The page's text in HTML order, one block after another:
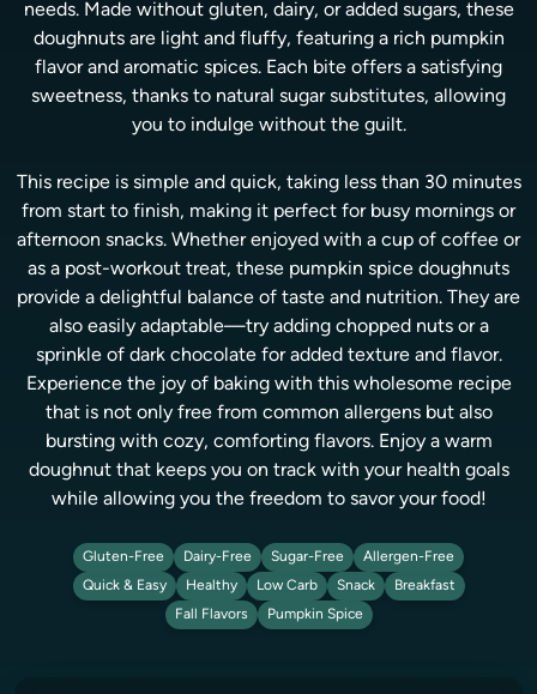
needs. Made without gluten, dairy, or added sugars, these
doughnuts are light and fluffy, featuring a rich pumpkin
flavor and aromatic spices. Each bite offers a satisfying
sweetness, thanks to natural sugar substitutes, allowing
you to indulge without the guilt.
This recipe is simple and quick, taking less than 30 minutes
from start to finish, making it perfect for busy mornings or
afternoon snacks. Whether enjoyed with a cup of coffee or
as a post-workout treat, these pumpkin spice doughnuts
provide a delightful balance of taste and nutrition. They are
also easily adaptable—try adding chopped nuts or a
sprinkle of dark chocolate for added texture and flavor.
Experience the joy of baking with this wholesome recipe
that is not only free from common allergens but also
bursting with cozy, comforting flavors. Enjoy a warm
doughnut that keeps you on track with your health goals
while allowing you the freedom to savor your food!
Gluten-Free Dairy-Free Sugar-Free
Allergen-Free
Quick & Easy
Healthy Low Carb Snack
Breakfast
Fall Flavors
Pumpkin Spice